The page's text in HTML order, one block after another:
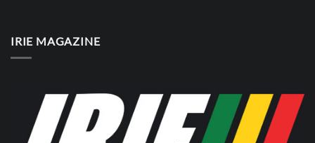
IRIE MAGAZINE